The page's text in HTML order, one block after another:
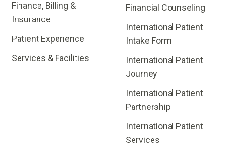
Finance, Billing &
Insurance
Patient Experience
Services & Facilities
Financial Counseling
International Patient
Intake Form
International Patient
Journey
International Patient
Partnership
International Patient
Services